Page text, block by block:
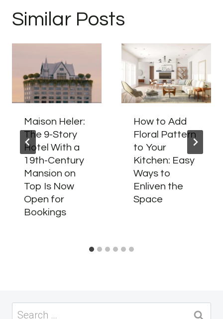
Similar Posts
Maison Heler:
The 9-Story
Hotel With a
19th-Century
Mansion on
Top Is Now
Open for
Bookings
How to Add
Floral Pattern
to Your
Kitchen: Easy
Ways to
Enliven the
Space
Search